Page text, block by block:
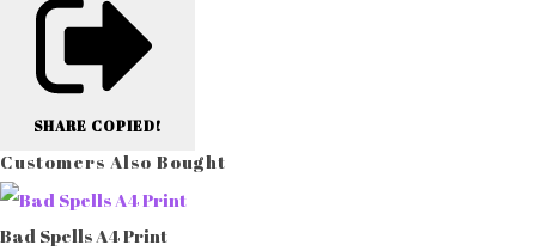
SHARE COPIED!
Customers Also Bought
Bad Spells A4 Print